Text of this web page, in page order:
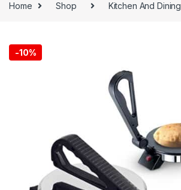
Home Shop Kitchen And Dining
-10%